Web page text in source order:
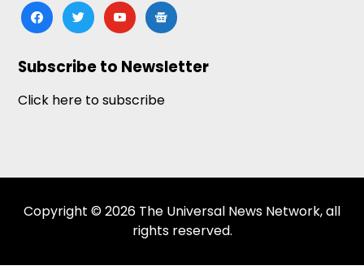
facebooktwitteryoutubegoogle-
news
Subscribe to Newsletter
Click here to subscribe
Copyright © 2026 The Universal News Network, all
rights reserved.